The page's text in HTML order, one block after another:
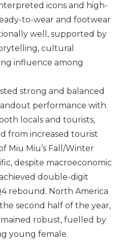
icons and high-
to-wear and footwear
well, supported by
cultural
influence among
strong and balanced
performance with
locals and tourists,
from increased tourist
Miu Miu’s Fall/Winter
despite macroeconomic
double-digit
rebound. North America
second half of the year,
robust, fuelled by
young female